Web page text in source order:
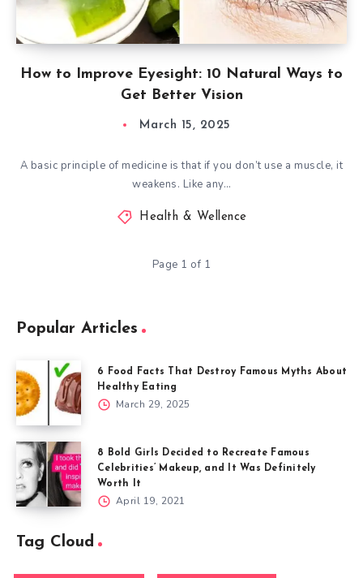
How to Improve Eyesight: 10 Natural Ways to
Get Better Vision
March 15, 2025
A basic principle of medicine is that if you don’t use a muscle, it
weakens. Like any…
Health & Wellence
Page 1 of 1
Popular Articles
6 Food Facts That Destroy Famous Myths About
Healthy Eating
March 29, 2025
8 Bold Girls Decided to Recreate Famous
Celebrities’ Makeup, and It Was Definitely
Worth It
April 19, 2021
Tag Cloud